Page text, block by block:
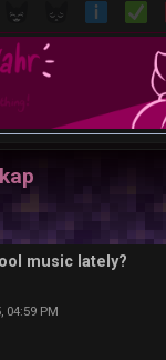
music lately?
04:59 PM